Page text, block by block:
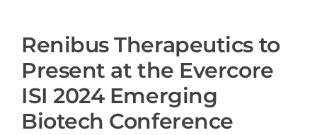
Renibus Therapeutics to
Present at the Evercore
ISI 2024 Emerging
Biotech Conference